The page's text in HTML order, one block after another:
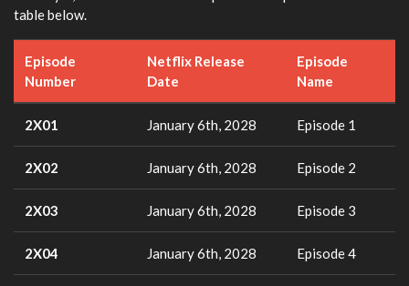
table below.
Episode
Number
Netflix Release
Date
Episode
Name
2X01 January 6th, 2028 Episode 1
2X02 January 6th, 2028 Episode 2
2X03 January 6th, 2028 Episode 3
2X04 January 6th, 2028 Episode 4